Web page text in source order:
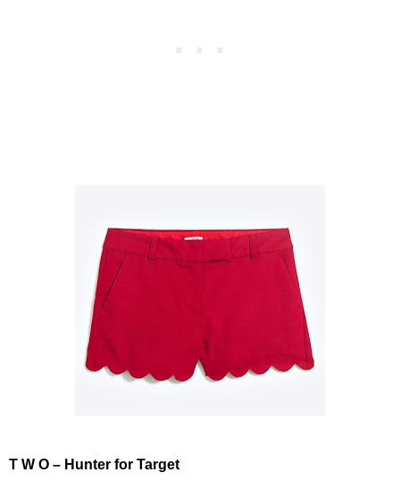
T W O – Hunter for Target